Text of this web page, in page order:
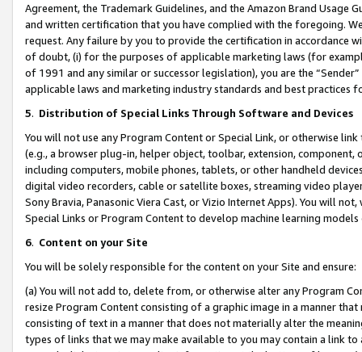
Agreement, the Trademark Guidelines, and the Amazon Brand
and written certification that you have complied with the foregoing.
request. Any failure by you to provide the certification in accordance
of doubt, (i) for the purposes of applicable marketing laws (for
of 1991 and any similar or successor legislation), you are the
applicable laws and marketing industry standards and best practices
5. Distribution of Special Links Through Software and Devices
You will not use any Program Content or Special Link, or otherwise
(e.g., a browser plug-in, helper object, toolbar, extension,
including computers, mobile phones, tablets, or other handheld
digital video recorders, cable or satellite boxes, streaming video
Sony Bravia, Panasonic Viera Cast, or Vizio Internet Apps). You will
Special Links or Program Content to develop machine learning
6. Content on your Site
You will be solely responsible for the content on your Site and ensure:
(a) You will not add to, delete from, or otherwise alter any Program
resize Program Content consisting of a graphic image in a manner
consisting of text in a manner that does not materially alter the
types of links that we may make available to you may contain a link